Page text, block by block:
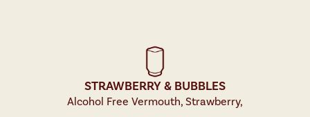
STRAWBERRY & BUBBLES
Alcohol Free Vermouth, Strawberry,